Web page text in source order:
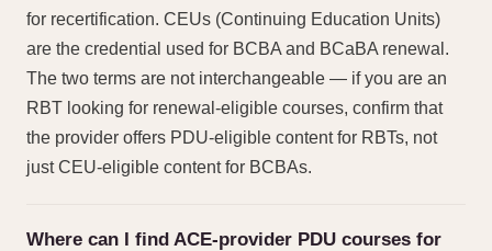
for recertification. CEUs (Continuing Education Units)
are the credential used for BCBA and BCaBA renewal.
The two terms are not interchangeable — if you are an
RBT looking for renewal-eligible courses, confirm that
the provider offers PDU-eligible content for RBTs, not
just CEU-eligible content for BCBAs.
Where can I find ACE-provider PDU courses for